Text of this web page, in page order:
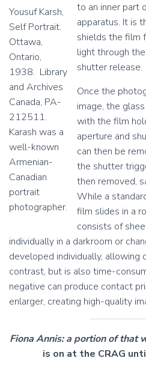
d
c
.
1
9
8
,
m
o
u
t
e
d
2
0
9
d
c
.
1
9
7
,
m
o
u
t
e
d
2
9
Yousuf Karsh,
Self Portrait.
Ottawa,
Ontario,
1938. Library
and Archives
Canada, PA-
212511.
Karash was a
well-known
Armenian-
Canadian
portrait
photographer.
to an inner part
apparatus. It is
shields the film
light through
shutter release.
Once the
image, the
with the film
aperture and
can then be
the shutter
then removed,
While a
film slides in a
consists of
individually in a darkroom or
developed individually, allowing
contrast, but is also time-
negative can produce contact
enlarger, creating high-quality
Fiona Annis: a portion of that
is on at the CRAG